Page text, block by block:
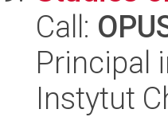
Call:
Principal
Instytut